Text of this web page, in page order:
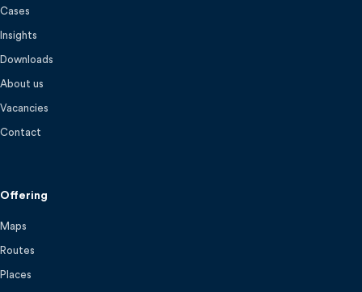
Cases
Insights
Downloads
About us
Vacancies
Contact
Offering
Maps
Routes
Places